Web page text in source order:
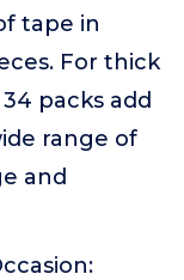
tape in
For thick
packs add
range of
and